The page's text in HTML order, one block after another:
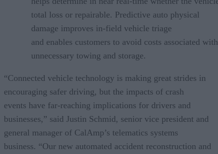
total loss or repairable. Predictive auto physical
damage improves in-field vehicle triage
and enables customers to avoid costs associated with
unnecessary towing and storage.
“Connected vehicle technology is making great strides in
encouraging safer driving, but the impacts of crash
events have far-reaching implications for drivers and
businesses,” said Justin Schmid, senior vice president and
general manager of CalAmp’s telematics systems
business. “Our new automated accident reconstruction and